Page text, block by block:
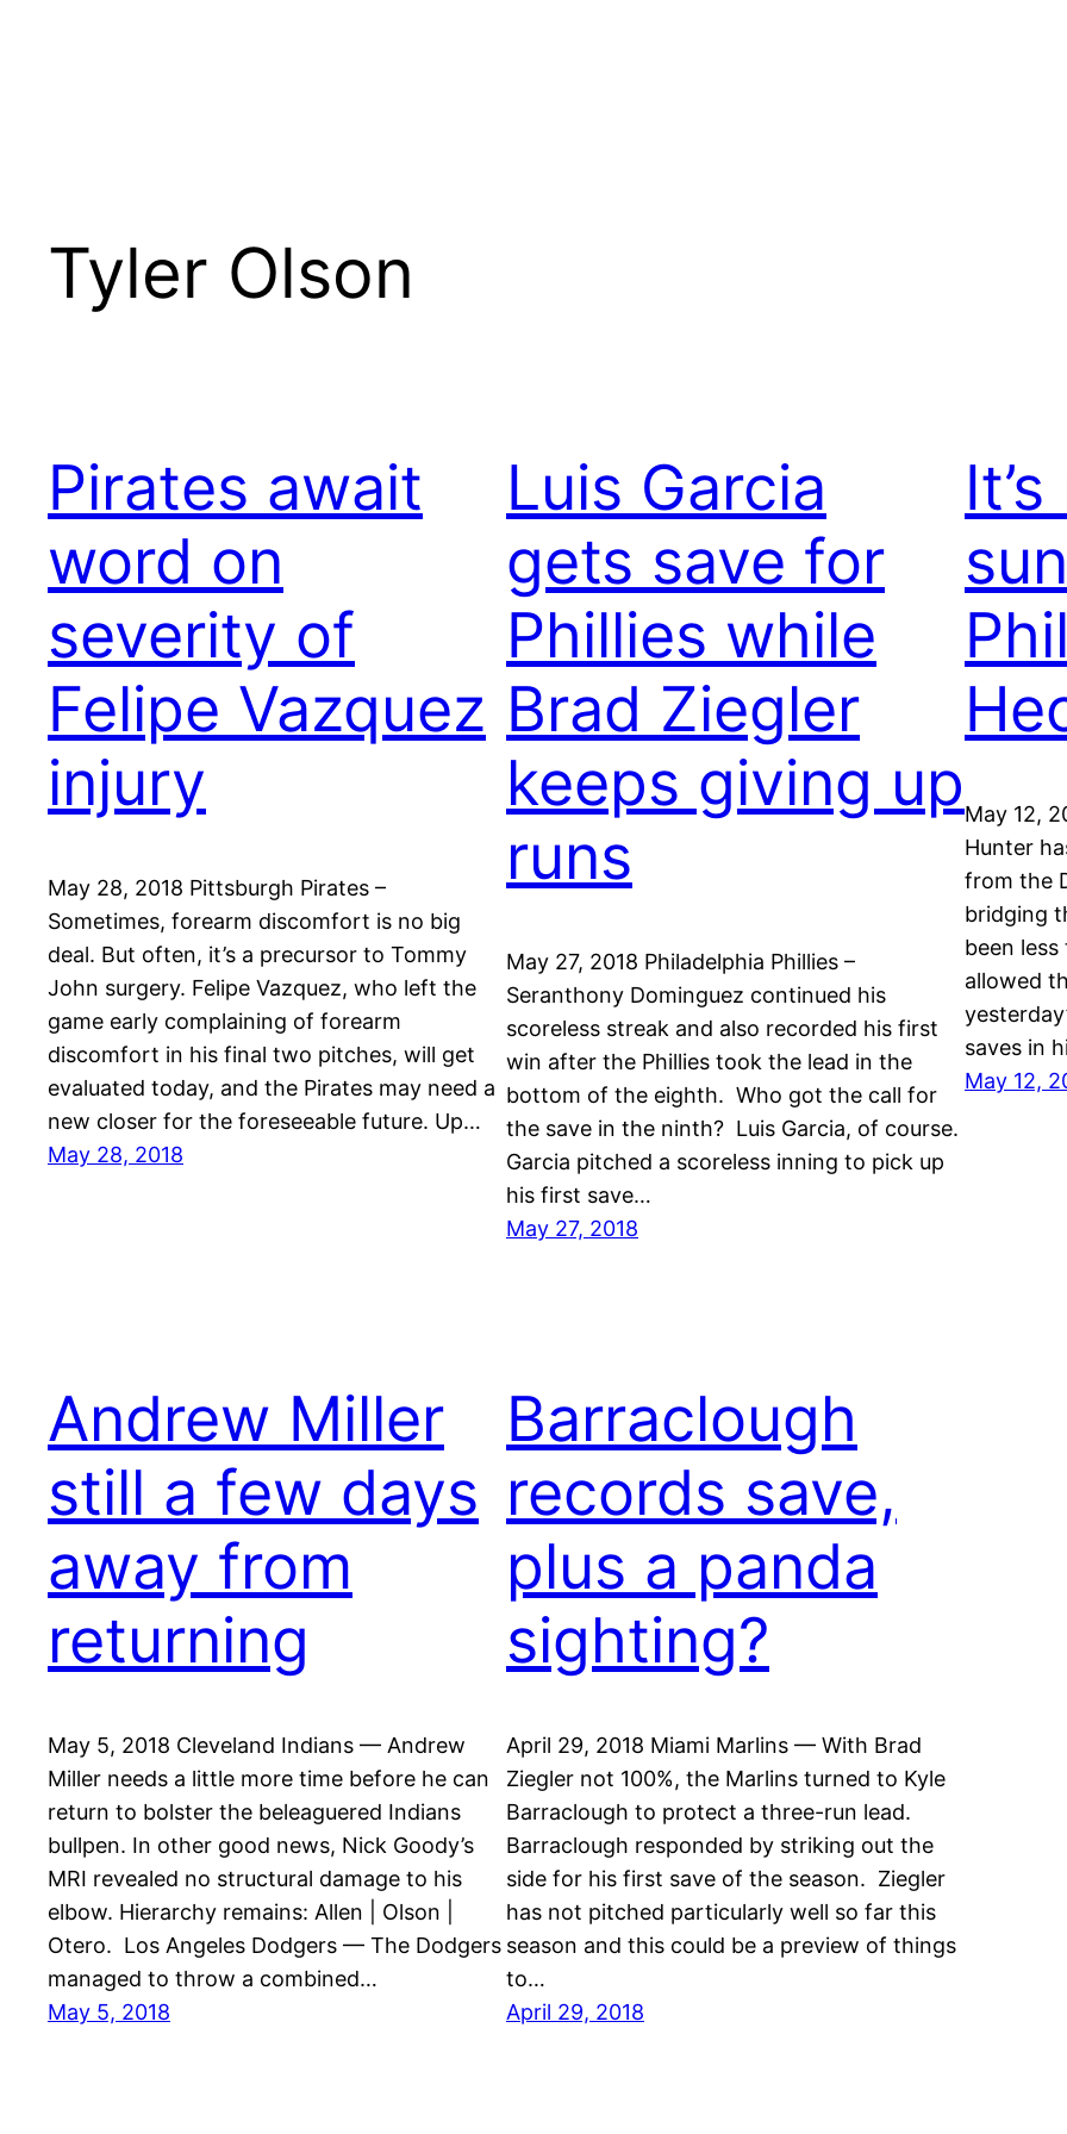
Tyler Olson
Pirates await
word on
severity of
Felipe Vazquez
injury
May 28, 2018 Pittsburgh Pirates –
Sometimes, forearm discomfort is no big
deal. But often, it’s a precursor to Tommy
John surgery. Felipe Vazquez, who left the
game early complaining of forearm
discomfort in his final two pitches, will get
evaluated today, and the Pirates may need a
new closer for the foreseeable future. Up…
May 28, 2018
Luis Garcia
gets save for
Phillies while
Brad Ziegler
keeps giving up
runs
May 27, 2018 Philadelphia Phillies –
Seranthony Dominguez continued his
scoreless streak and also recorded his first
win after the Phillies took the lead in the
bottom of the eighth. Who got the call for
the save in the ninth? Luis Garcia, of course.
Garcia pitched a scoreless inning to pick up
his first save…
May 27, 2018
May 12,
Hunter
from the
bridging
been
allowed
saves in
May 12,
Andrew Miller
still a few days
away from
returning
May 5, 2018 Cleveland Indians — Andrew
Miller needs a little more time before he can
return to bolster the beleaguered Indians
bullpen. In other good news, Nick Goody’s
MRI revealed no structural damage to his
elbow. Hierarchy remains: Allen | Olson |
Otero. Los Angeles Dodgers — The Dodgers
managed to throw a combined…
May 5, 2018
Barraclough
records save,
plus a panda
sighting?
April 29, 2018 Miami Marlins — With Brad
Ziegler not 100%, the Marlins turned to Kyle
Barraclough to protect a three-run lead.
Barraclough responded by striking out the
side for his first save of the season. Ziegler
has not pitched particularly well so far this
season and this could be a preview of things
to…
April 29, 2018